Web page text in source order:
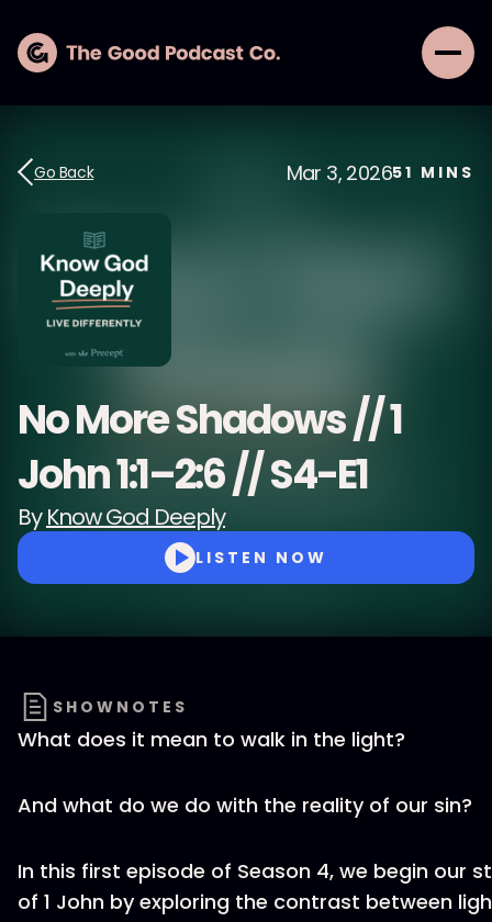
Go Back Mar 3, 202651 MINS
No More Shadows // 1
John 1:1–2:6 // S4-E1
ByKnow God Deeply
LISTEN NOW
SHOWNOTES
What does it mean to walk in the light?
And what do we do with the reality of our sin?
In this first episode of Season 4, we begin our
of 1 John by exploring the contrast between